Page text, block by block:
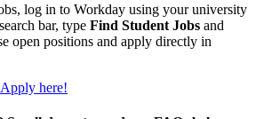
log in to Workday using your university
bar, type Find Student Jobs and
open positions and apply directly in
here!